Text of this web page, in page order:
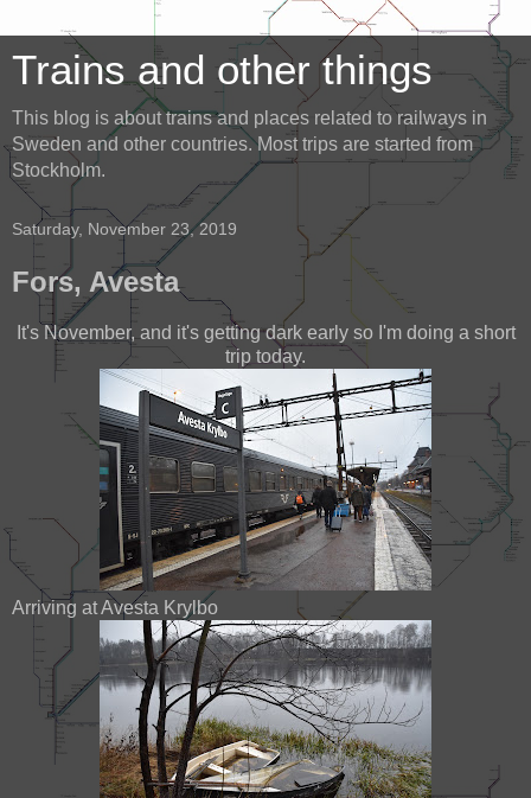
Trains and other things
This blog is about trains and places related to railways in
Sweden and other countries. Most trips are started from
Stockholm.
Saturday, November 23, 2019
Fors, Avesta
It's November, and it's getting dark early so I'm doing a short
trip today.
Arriving at Avesta Krylbo